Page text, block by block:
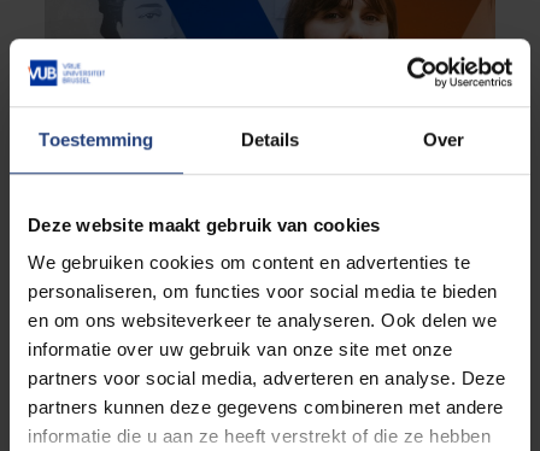
Toestemming Details Over
Deze website maakt gebruik van cookies
We gebruiken cookies om content en advertenties te
personaliseren, om functies voor social media te bieden
en om ons websiteverkeer te analyseren. Ook delen we
informatie over uw gebruik van onze site met onze
partners voor social media, adverteren en analyse. Deze
partners kunnen deze gegevens combineren met andere
informatie die u aan ze heeft verstrekt of die ze hebben
Free to be dissident
“Resistance is both a way of protecting and
expressing freedom”